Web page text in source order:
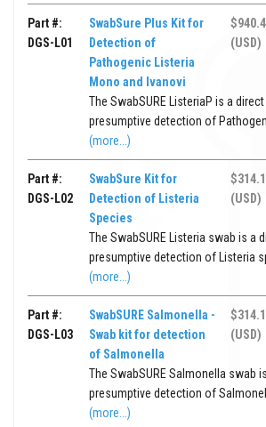
Part #:
DGS-L01
SwabSure Plus Kit for
Detection of
Pathogenic Listeria
Mono and Ivanovi
(USD)
The SwabSURE ListeriaP is a
presumptive detection of
(more...)
Part #:
DGS-L02
SwabSure Kit for
Detection of Listeria
Species
(USD)
The SwabSURE Listeria swab is a
presumptive detection of Listeria
(more...)
Part #:
DGS-L03
SwabSURE Salmonella -
Swab kit for detection
of Salmonella
(USD)
The SwabSURE Salmonella swab
presumptive detection of
(more...)